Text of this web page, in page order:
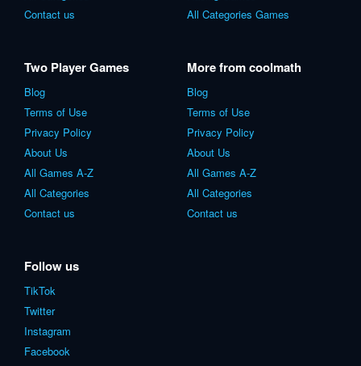
Contact us
All Categories Games
Two Player Games
Blog
Terms of Use
Privacy Policy
About Us
All Games A-Z
All Categories
Contact us
More from coolmath
Blog
Terms of Use
Privacy Policy
About Us
All Games A-Z
All Categories
Contact us
Follow us
TikTok
Twitter
Instagram
Facebook